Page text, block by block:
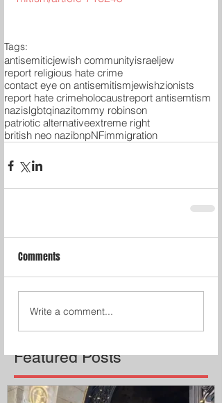
Featured Posts
Tags:
antisemiticjewish communityisraeljew
report religious hate crime
contact eye on antisemitismjewishzionists
report hate crimeholocaustreport antisemtism
nazislgbtqinazitommy robinson
patriotic alternativeextreme right
british neo nazibnpNFimmigration
Comments
Write a comment...